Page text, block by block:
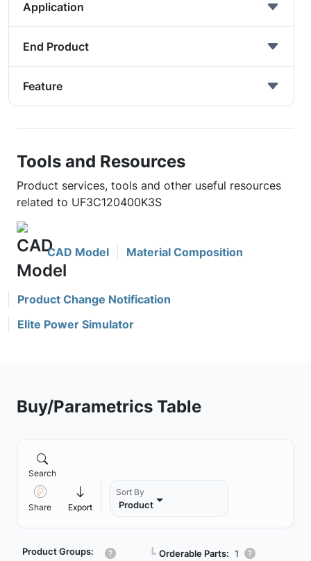
Application
End Product
Feature
Tools and Resources
Product services, tools and other useful resources
related to UF3C120400K3S
CAD Model Material Composition
Product Change Notification
Elite Power Simulator
Buy/Parametrics Table
Search
Share Export
Sort By
Product
Product Groups: ┗ Orderable Parts: 1